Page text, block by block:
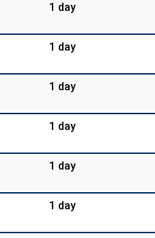
1 day
1 day
1 day
1 day
1 day
1 day